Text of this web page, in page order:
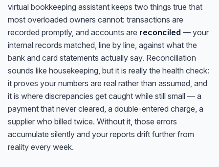
virtual bookkeeping assistant keeps two things true that
most overloaded owners cannot: transactions are
recorded promptly, and accounts are reconciled — your
internal records matched, line by line, against what the
bank and card statements actually say. Reconciliation
sounds like housekeeping, but it is really the health check:
it proves your numbers are real rather than assumed, and
it is where discrepancies get caught while still small — a
payment that never cleared, a double-entered charge, a
supplier who billed twice. Without it, those errors
accumulate silently and your reports drift further from
reality every week.